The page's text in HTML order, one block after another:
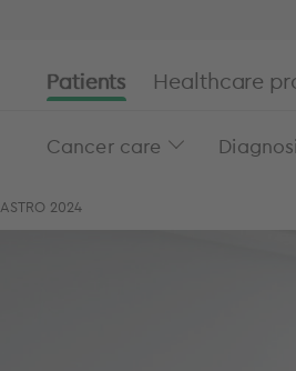
Patients
Cancer care
Healthcare
ASTRO 2024